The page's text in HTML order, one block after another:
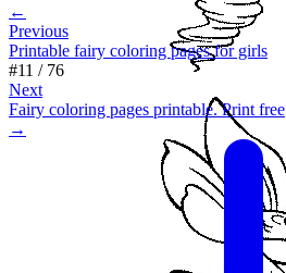
←
Previous
Printable fairy coloring pages for girls
#11 / 76
Next
Fairy coloring pages printable. Print free
→